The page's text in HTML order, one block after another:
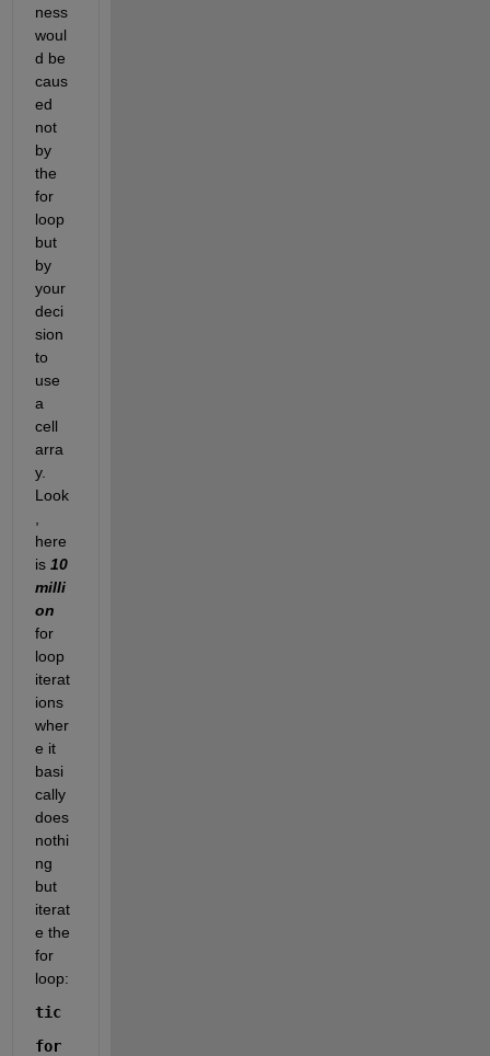
ness
woul
d be
caus
ed
not
by
the
for
loop
but
by
your
deci
sion
to
use
a
cell
arra
y.
Look
,
here
is 10
milli
on
for
loop
iterat
ions
wher
e it
basi
cally
does
nothi
ng
but
iterat
e the
for
loop:
tic
for